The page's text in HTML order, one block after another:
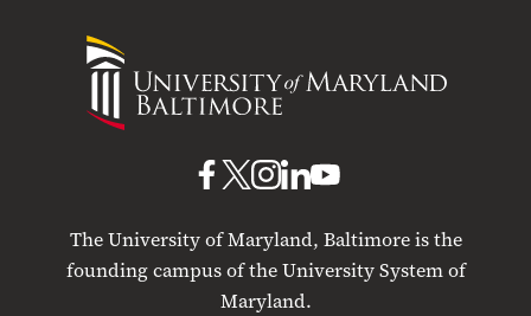
University
Maryland
The University of Maryland, Baltimore is the
founding campus of the University System of
Maryland.
UMB
Facebook
UMBUMB
Instagram
UMB
LinkedIn
UMB